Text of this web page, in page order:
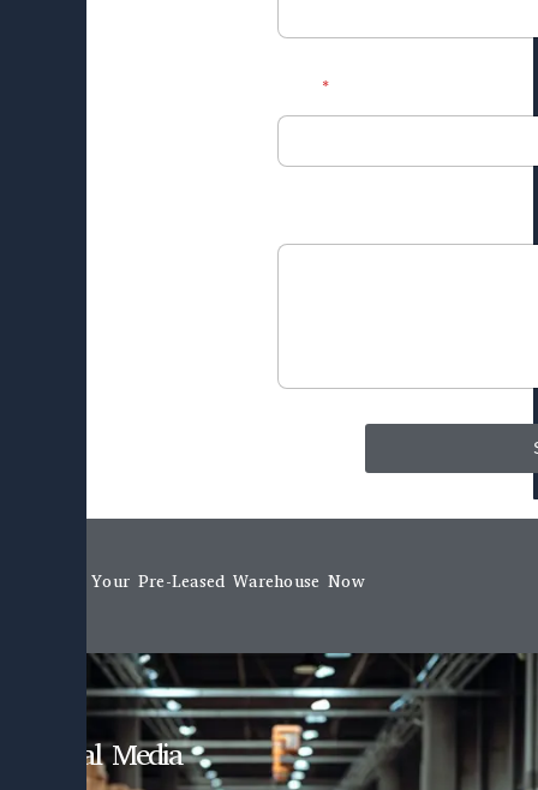
*
Book Your Pre-Leased Warehouse Now
Social Media